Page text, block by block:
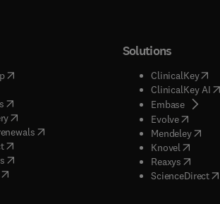
( opens in new tab/window
in new tab/window
( opens in new tab/window
(opens in new tab/window
( opens in new tab/window
)
( opens in new tab/window
( opens in new tab/window
Solutions
ClinicalKey(
ClinicalKey AI(
Embase( opens
Evolve( opens in
Mendeley(
Knovel opens
Reaxys opens
ScienceDirect(